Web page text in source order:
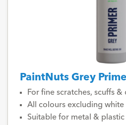
PaintNuts Grey
For fine scratches, scuffs &
All colours excluding white
Suitable for metal & plastic